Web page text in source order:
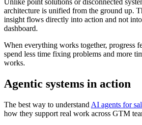
Unlike point solutions or disconnected
architecture is unified from the ground up.
insight flows directly into action and not
dashboard.
When everything works together, progress
spend less time fixing problems and more
works.
Agentic systems in action
The best way to understand AI agents for
how they support real work across GTM